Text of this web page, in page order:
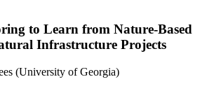
to Learn from Nature-Based
Infrastructure Projects
(University of Georgia)